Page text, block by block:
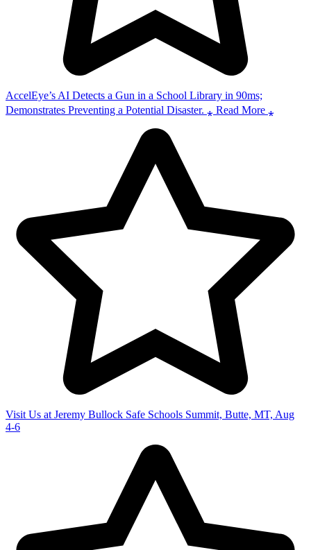
AccelEye’s AI Detects a Gun in a School Library in 90ms;
Demonstrates Preventing a Potential Disaster. ⁎ Read More ⁎
Visit Us at Jeremy Bullock Safe Schools Summit, Butte, MT, Aug
4-6